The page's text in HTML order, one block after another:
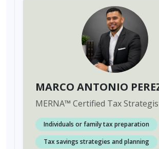
MARCO ANTONIO
MERNA™ Certified Tax
Individuals or family tax preparation
Tax savings strategies and planning